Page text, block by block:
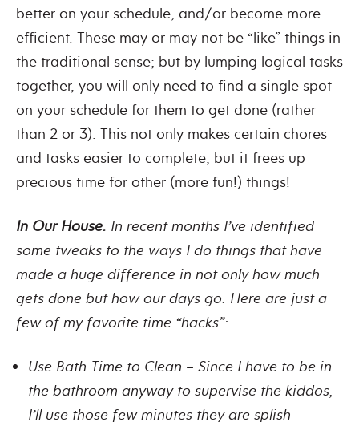
better on your schedule, and/or become more
efficient. These may or may not be “like” things in
the traditional sense; but by lumping logical tasks
together, you will only need to find a single spot
on your schedule for them to get done (rather
than 2 or 3). This not only makes certain chores
and tasks easier to complete, but it frees up
precious time for other (more fun!) things!
In Our House. In recent months I’ve identified
some tweaks to the ways I do things that have
made a huge difference in not only how much
gets done but how our days go. Here are just a
few of my favorite time “hacks”:
Use Bath Time to Clean – Since I have to be in
the bathroom anyway to supervise the kiddos,
I’ll use those few minutes they are splish-